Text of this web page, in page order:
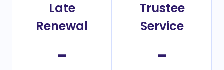
Late
Renewal
-
Trustee
Service
-